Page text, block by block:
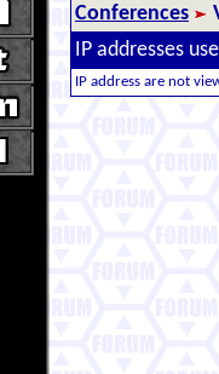
Conferences
IP addresses
IP address are not